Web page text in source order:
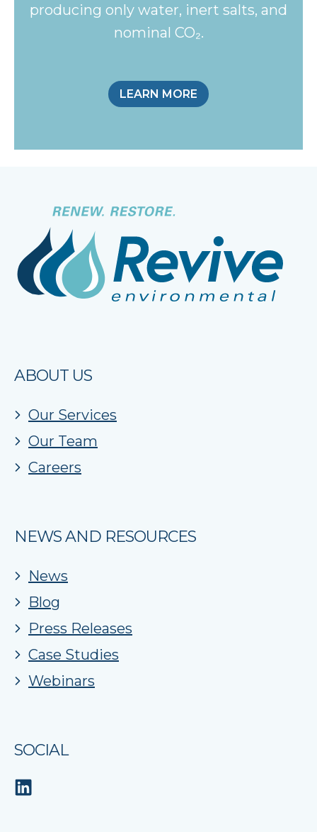
producing only water, inert salts, and
nominal CO₂.
LEARN MORE
ABOUT US
Our Services
Our Team
Careers
NEWS AND RESOURCES
News
Blog
Press Releases
Case Studies
Webinars
SOCIAL